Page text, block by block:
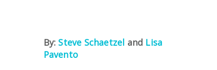
By: Steve Schaetzel and Lisa
Pavento